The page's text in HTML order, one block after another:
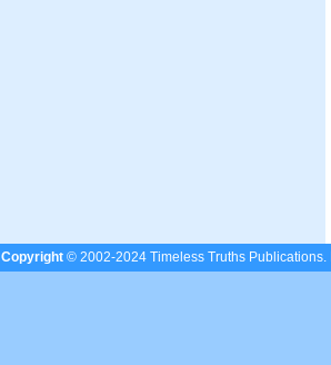
Copyright © 2002-2024 Timeless Truths Publications.